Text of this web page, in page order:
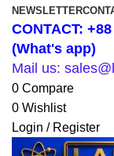
NEWSLETTER
CONTACT:
(What's app)
Mail us:
0 Compare
0 Wishlist
Login / Register